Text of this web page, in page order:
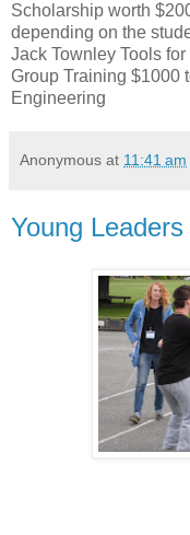
Scholarship worth
depending on the
Jack Townley Tools
Group Training $1000
Engineering
Anonymous at 11:41 am
Young Leaders